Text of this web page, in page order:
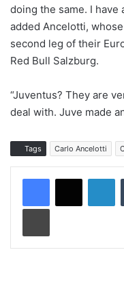
doing the same. I have
added Ancelotti,
second leg of their
Red Bull Salzburg.
“Juventus? They are
deal with. Juve made
Tags Carlo Ancelotti
Print